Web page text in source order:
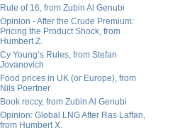
Rule of 16, from Zubin Al Genubi
Opinion - After the Crude Premium:
Pricing the Product Shock, from
Humbert Z.
Cy Young’s Rules, from Stefan
Jovanovich
Food prices in UK (or Europe), from
Nils Poertner
Book reccy, from Zubin Al Genubi
Opinion: Global LNG After Ras Laffan,
from Humbert X.